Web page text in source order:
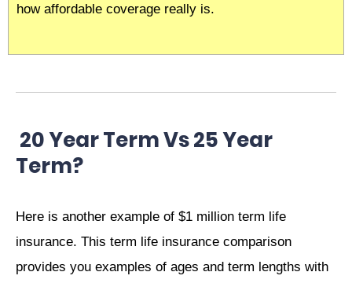
how affordable coverage really is.
20 Year Term Vs 25 Year
Term?
Here is another example of $1 million term life
insurance. This term life insurance comparison
provides you examples of ages and term lengths with